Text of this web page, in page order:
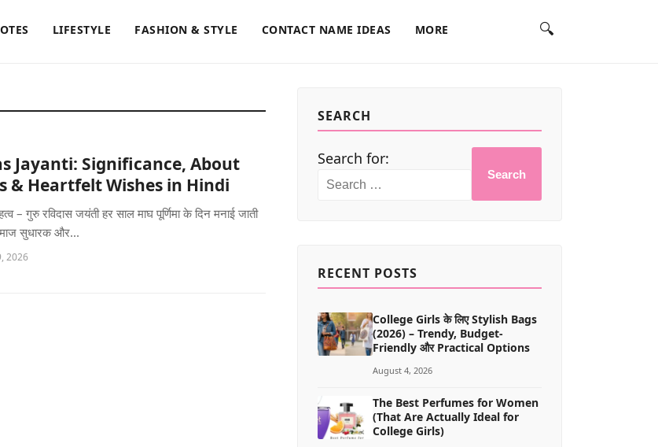
LIFESTYLE FASHION & STYLE CONTACT NAME IDEAS MORE 🔍
Jayanti: Significance, About
& Heartfelt Wishes in Hindi
– गुरु रविदास जयंती हर साल माघ पूर्णिमा के दिन मनाई जाती
सुधारक और...
2026
SEARCH
Search for:
Search
RECENT POSTS
College Girls के लिए Stylish Bags
(2026) – Trendy, Budget-
Friendly और Practical Options
August 4, 2026
The Best Perfumes for Women
(That Are Actually Ideal for
College Girls)